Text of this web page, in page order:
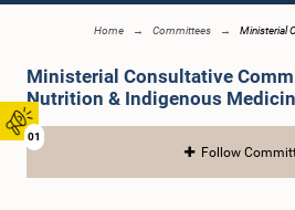
01
Home Committees Ministerial
Ministerial Consultative
Nutrition & Indigenous
Follow